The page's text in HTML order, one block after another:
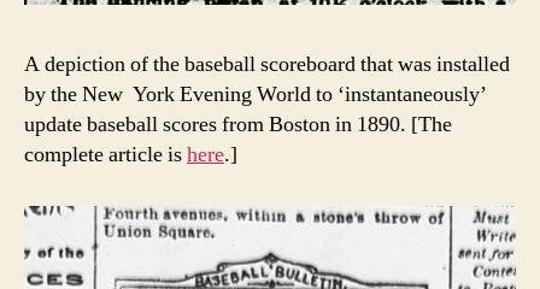
A depiction of the baseball scoreboard that was installed
by the New York Evening World to ‘instantaneously’
update baseball scores from Boston in 1890. [The
complete article ishere.]